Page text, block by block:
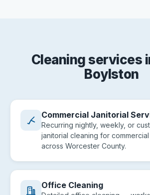
Cleaning services
Boylston
Commercial Janitorial
Recurring nightly, weekly, or
janitorial cleaning for
across Worcester County.
Office Cleaning